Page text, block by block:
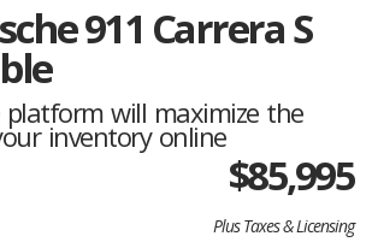
911 Carrera S
will maximize the
inventory online
$85,995
Plus Taxes & Licensing